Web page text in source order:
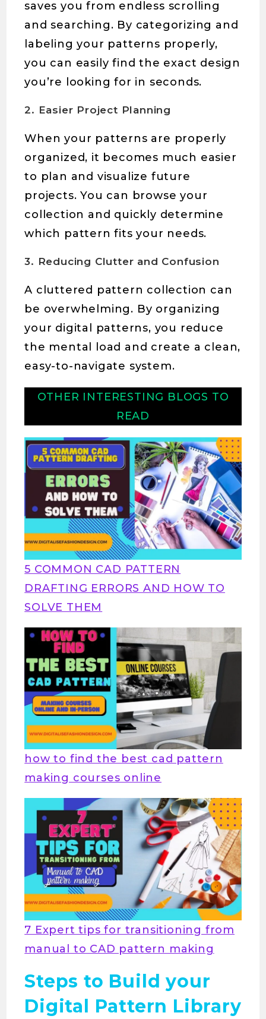
saves you from endless scrolling
and searching. By categorizing and
labeling your patterns properly,
you can easily find the exact design
you’re looking for in seconds.
2. Easier Project Planning
When your patterns are properly
organized, it becomes much easier
to plan and visualize future
projects. You can browse your
collection and quickly determine
which pattern fits your needs.
3. Reducing Clutter and Confusion
A cluttered pattern collection can
be overwhelming. By organizing
your digital patterns, you reduce
the mental load and create a clean,
easy-to-navigate system.
OTHER INTERESTING BLOGS TO
READ
5 COMMON CAD PATTERN
DRAFTING ERRORS AND HOW TO
SOLVE THEM
how to find the best cad pattern
making courses online
7 Expert tips for transitioning from
manual to CAD pattern making
Steps to Build your
Digital Pattern Library